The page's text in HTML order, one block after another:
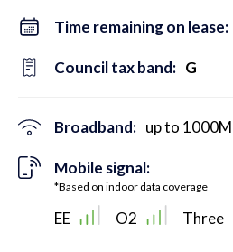
Time remaining on lease:
Council tax band: G
Broadband: up to 1000
Mobile signal:
*Based on indoor data coverage
EE O2 Three